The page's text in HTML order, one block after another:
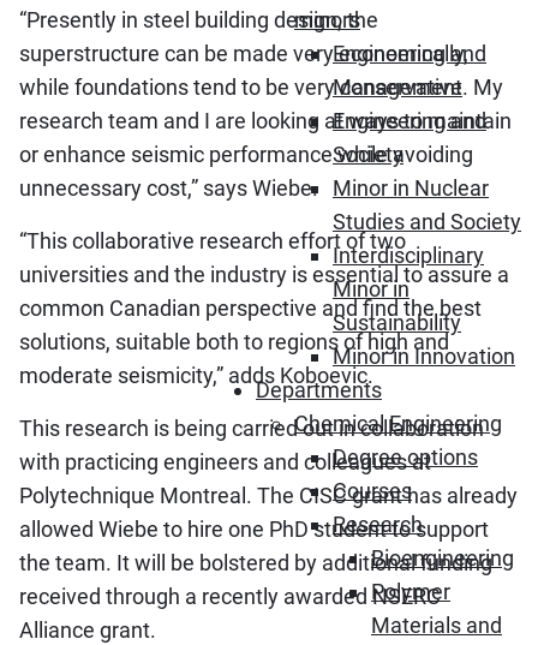
minors
Engineering and
Management
Engineering and
Society
Minor in Nuclear
Studies and Society
Interdisciplinary
Minor in
Sustainability
Minor in Innovation
Departments
Chemical Engineering
Degree options
Courses
Research
Bioengineering
Polymer
Materials and
“Presently in steel building design, the
superstructure can be made very economically,
while foundations tend to be very conservative. My
research team and I are looking at ways to maintain
or enhance seismic performance while avoiding
unnecessary cost,” says Wiebe.
“This collaborative research effort of two
universities and the industry is essential to assure a
common Canadian perspective and find the best
solutions, suitable both to regions of high and
moderate seismicity,” adds Koboevic.
This research is being carried out in collaboration
with practicing engineers and colleagues at
Polytechnique Montreal. The CISC grant has already
allowed Wiebe to hire one PhD student to support
the team. It will be bolstered by additional funding
received through a recently awarded NSERC
Alliance grant.